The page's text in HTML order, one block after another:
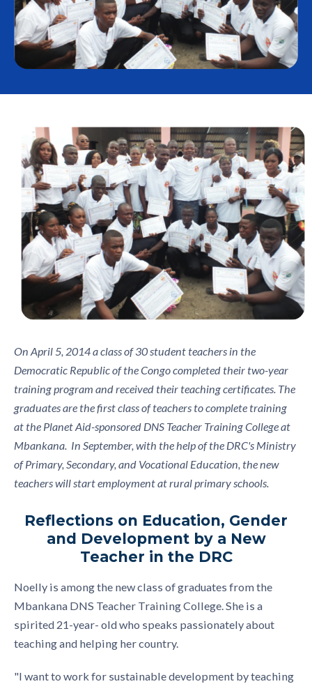
On April 5, 2014 a class of 30 student teachers in the
Democratic Republic of the Congo completed their two-year
training program and received their teaching certificates. The
graduates are the first class of teachers to complete training
at the Planet Aid-sponsored DNS Teacher Training College at
Mbankana. In September, with the help of the DRC's Ministry
of Primary, Secondary, and Vocational Education, the new
teachers will start employment at rural primary schools.
Reflections on Education, Gender
and Development by a New
Teacher in the DRC
Noelly is among the new class of graduates from the
Mbankana DNS Teacher Training College. She is a
spirited 21-year- old who speaks passionately about
teaching and helping her country.
"I want to work for sustainable development by teaching